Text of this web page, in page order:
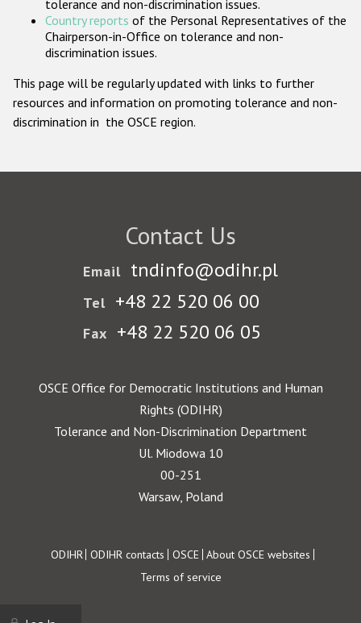
tolerance and non-discrimination issues.
Country reports of the Personal Representatives of the
Chairperson-in-Office on tolerance and non-
discrimination issues.
This page will be regularly updated with links to further
resources and information on promoting tolerance and non-
discrimination in the OSCE region.
Contact Us
Email tndinfo@odihr.pl
Tel +48 22 520 06 00
Fax +48 22 520 06 05
OSCE Office for Democratic Institutions and Human
Rights (ODIHR)
Tolerance and Non-Discrimination Department
Ul. Miodowa 10
00-251
Warsaw, Poland
Footer
ODIHR ODIHR contacts OSCE About OSCE websites
Terms of service